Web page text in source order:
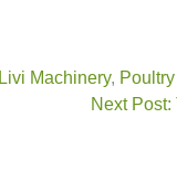
Livi Machinery,
Next